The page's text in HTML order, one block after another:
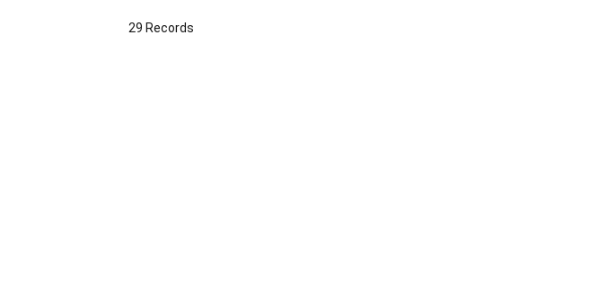
29 Records